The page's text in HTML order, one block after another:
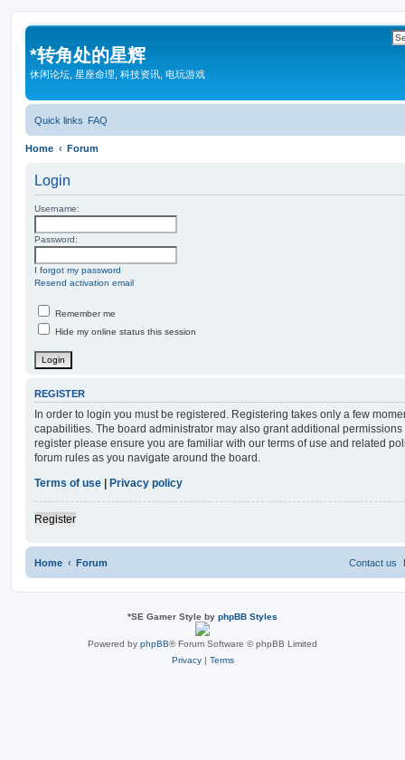
*转角处的星辉
休闲论坛, 星座命理, 科技资讯, 电玩游戏
Quick links FAQ
Home Forum
Login
Username:
Password:
I forgot my password
Resend activation email
Remember me
Hide my online status this session
REGISTER
In order to login you must be registered. Registering takes only a few
capabilities. The board administrator may also grant additional
register please ensure you are familiar with our terms of use and related
forum rules as you navigate around the board.
Terms of use
Privacy policy
Register
Home Forum Contact us
*SE Gamer Style by phpBB Styles
Powered by phpBB® Forum Software © phpBB Limited
Privacy| Terms